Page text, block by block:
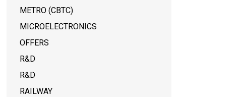
METRO (CBTC)
MICROELECTRONICS
OFFERS
R&D
R&D
RAILWAY